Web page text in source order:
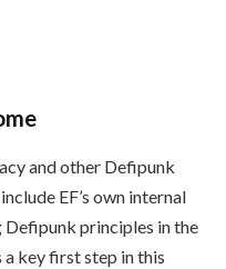
and other Defipunk
EF’s own internal
principles in the
a key first step in this